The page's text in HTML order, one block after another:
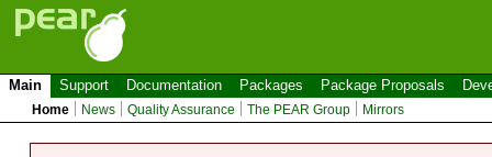
Main Support Documentation Packages Package Proposals
Home News Quality Assurance The PEAR Group Mirrors